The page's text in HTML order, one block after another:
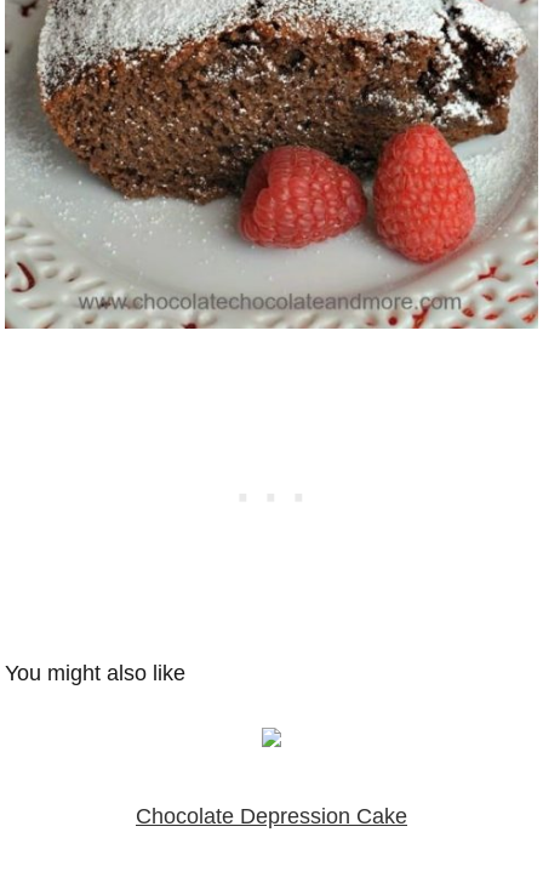
You might also like
Chocolate Depression Cake